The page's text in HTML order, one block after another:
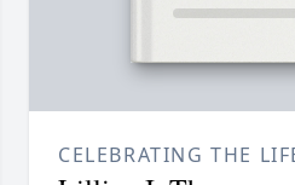
CELEBRATING THE